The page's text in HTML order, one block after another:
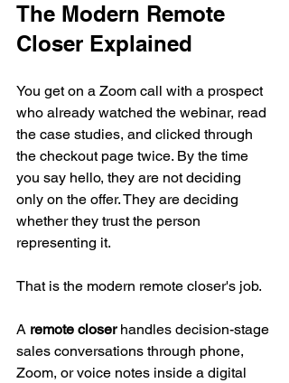
The Modern Remote
Closer Explained
You get on a Zoom call with a prospect
who already watched the webinar, read
the case studies, and clicked through
the checkout page twice. By the time
you say hello, they are not deciding
only on the offer. They are deciding
whether they trust the person
representing it.
That is the modern remote closer's job.
A remote closer handles decision-stage
sales conversations through phone,
Zoom, or voice notes inside a digital